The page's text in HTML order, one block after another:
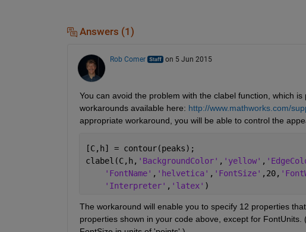
Answers (1)
Rob Comer on 5 Jun 2015
You can avoid the problem with the clabel function, which
workarounds available here: http://www.mathworks.com/
appropriate workaround, you will be able to control the
[C,h] = contour(peaks);
clabel(C,h, 'BackgroundColor' , 'yellow' ,
'FontName' , 'helvetica' , 'FontSize' ,20,
'Interpreter' , 'latex' )
The workaround will enable you to specify 12 properties
properties shown in your code above, except for